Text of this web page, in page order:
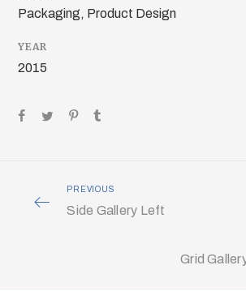
Packaging, Product Design
YEAR
2015
PREVIOUS
Side Gallery Left
Grid